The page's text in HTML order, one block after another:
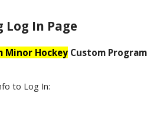
In Page
Minor Hockey Custom Program
to Log In: